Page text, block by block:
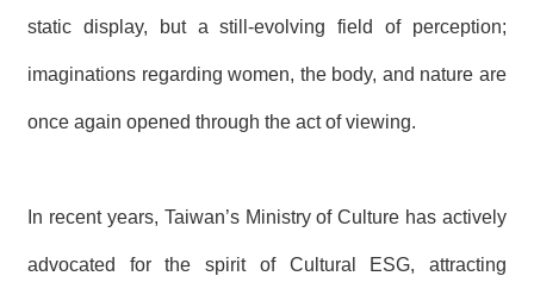
static display, but a still-evolving field of perception;
imaginations regarding women, the body, and nature are
once again opened through the act of viewing.
In recent years, Taiwan’s Ministry of Culture has actively
advocated for the spirit of Cultural ESG, attracting